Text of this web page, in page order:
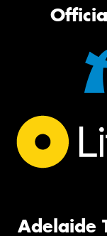
Adelaide